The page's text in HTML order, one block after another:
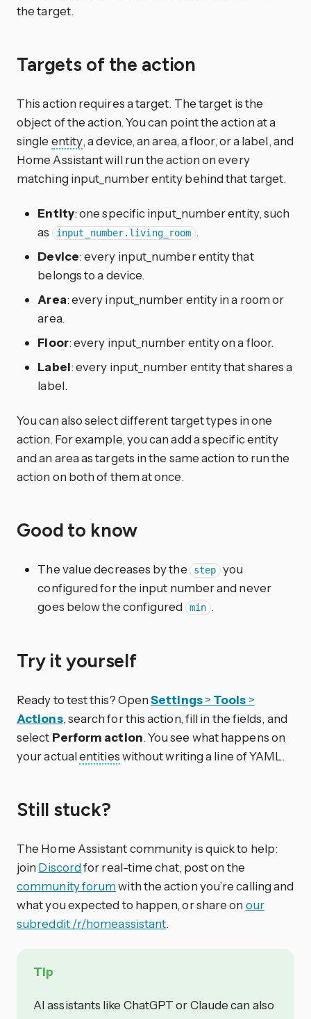
the target.
Targets of the action
This action requires a target. The target is the
object of the action. You can point the action at a
single entity, a device, an area, a floor, or a label, and
Home Assistant will run the action on every
matching input_number entity behind that target.
Entity: one specific input_number entity, such
as
input_number.living_room .
Device: every input_number entity that
belongs to a device.
Area: every input_number entity in a room or
area.
Floor: every input_number entity on a floor.
Label: every input_number entity that shares a
label.
You can also select different target types in one
action. For example, you can add a specific entity
and an area as targets in the same action to run the
action on both of them at once.
Good to know
The value decreases by the step you
configured for the input number and never
goes below the configured
min .
Try it yourself
Ready to test this? OpenSettings> Tools >
Actions, search for this action, fill in the fields, and
select Perform action. You see what happens on
your actualentitieswithout writing a line of YAML.
Still stuck?
The Home Assistant community is quick to help:
join Discordfor real-time chat, post on the
community forumwith the action you’re calling and
what you expected to happen, or share on our
subreddit /r/homeassistant.
Tip
AI assistants like ChatGPT or Claude can also